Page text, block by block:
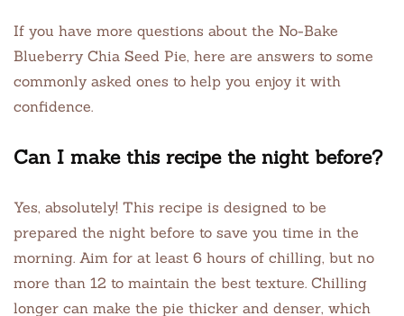
If you have more questions about the No-Bake
Blueberry Chia Seed Pie, here are answers to some
commonly asked ones to help you enjoy it with
confidence.
Can I make this recipe the night before?
Yes, absolutely! This recipe is designed to be
prepared the night before to save you time in the
morning. Aim for at least 6 hours of chilling, but no
more than 12 to maintain the best texture. Chilling
longer can make the pie thicker and denser, which